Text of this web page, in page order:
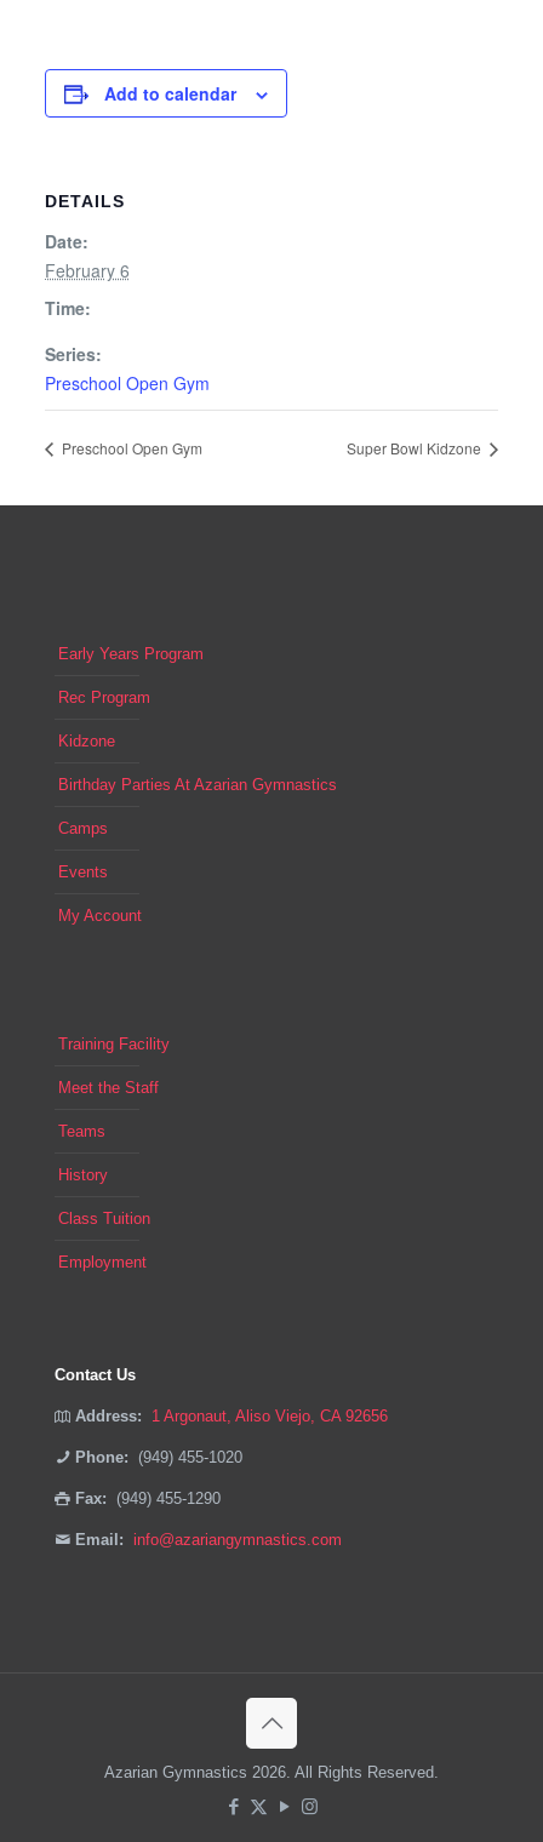
Add to calendar
DETAILS
Date:
February 6
Time:
Series:
Preschool Open Gym
Preschool Open Gym Super Bowl Kidzone
Early Years Program
Rec Program
Kidzone
Birthday Parties At Azarian Gymnastics
Camps
Events
My Account
Training Facility
Meet the Staff
Teams
History
Class Tuition
Employment
Contact Us
Address: 1 Argonaut, Aliso Viejo, CA 92656
Phone: (949) 455-1020
Fax: (949) 455-1290
Email: info@azariangymnastics.com
Azarian Gymnastics 2026. All Rights Reserved.